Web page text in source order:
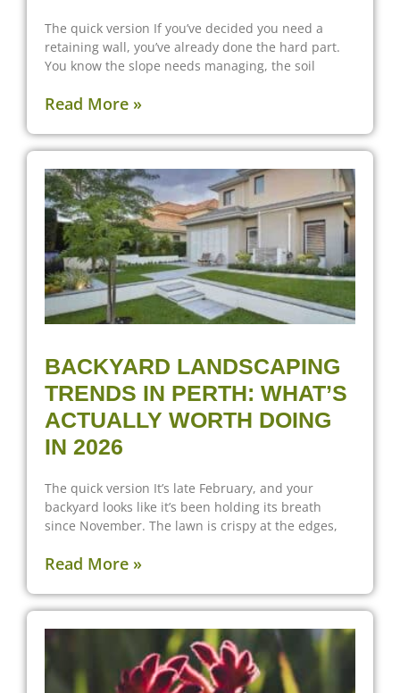
The quick version If you’ve decided you need a
retaining wall, you’ve already done the hard part.
You know the slope needs managing, the soil
Read More »
BACKYARD LANDSCAPING
TRENDS IN PERTH: WHAT’S
ACTUALLY WORTH DOING
IN 2026
The quick version It’s late February, and your
backyard looks like it’s been holding its breath
since November. The lawn is crispy at the edges,
Read More »